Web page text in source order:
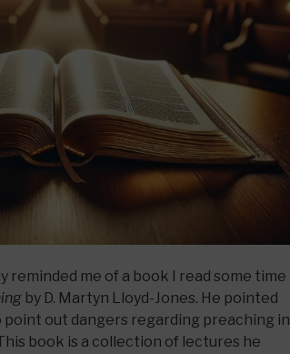
me of a book I read some time
by D. Martyn Lloyd-Jones. He pointed
point out dangers regarding preaching in
book is a collection of lectures he